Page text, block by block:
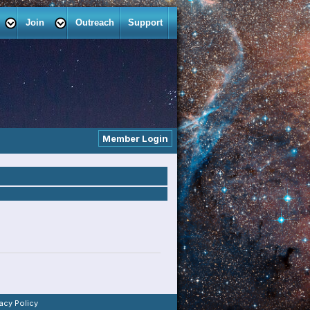
Join Outreach Support
Member Login
Policy